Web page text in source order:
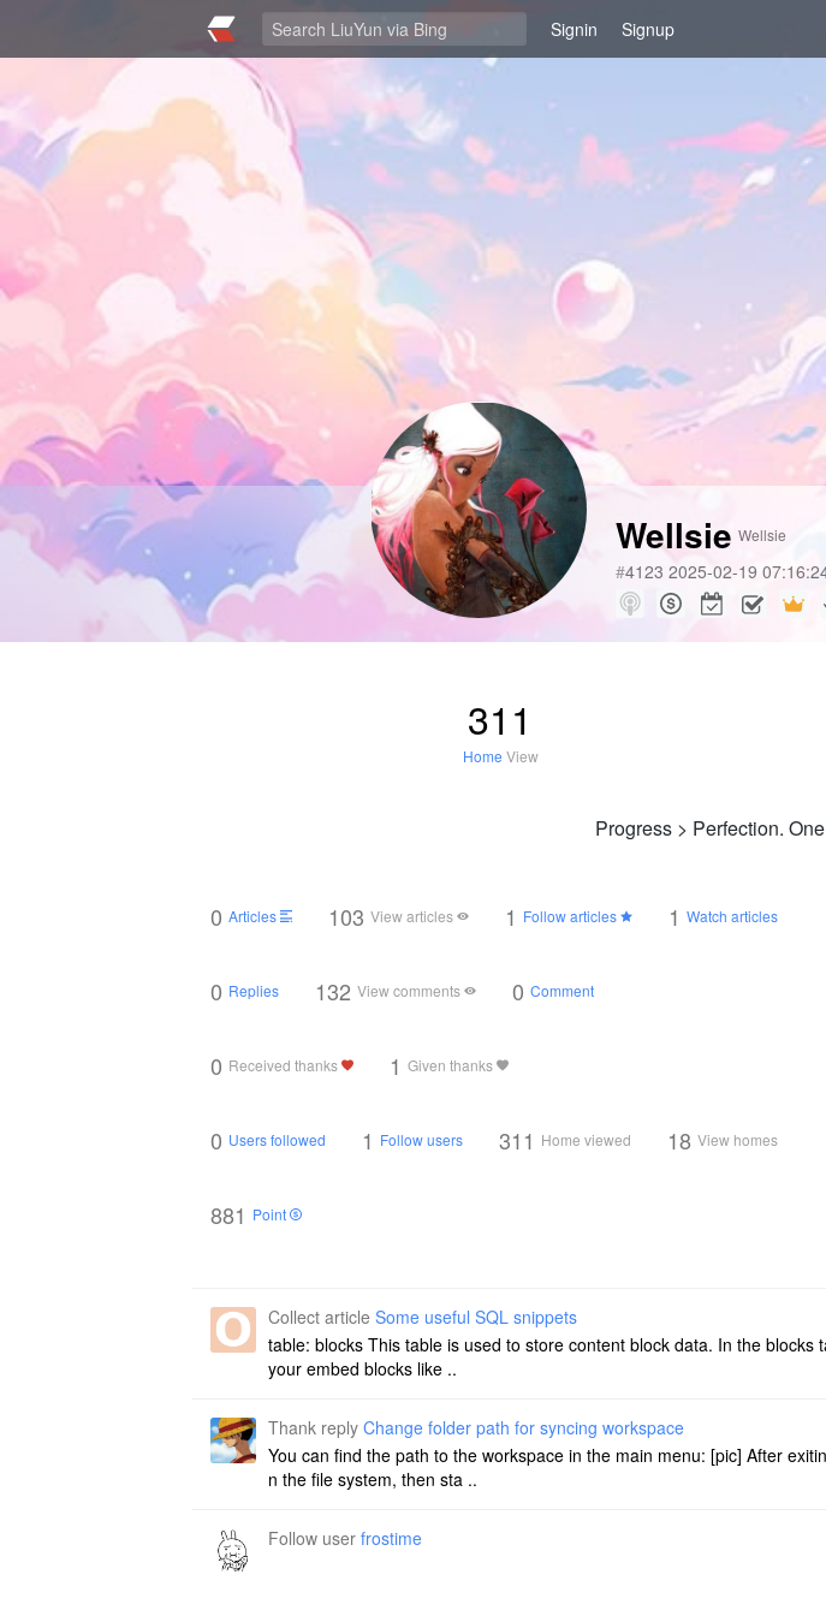
Signin Signup
Wellsie Wellsie
#4123 2025-02-19
311
Home View
Progress > Perfection.
0 Articles 103 View articles 1 Follow articles 1 Watch articles
0 Replies 132 View comments 0 Comment
0 Received thanks 1 Given thanks
0 Users followed 1 Follow users 311 Home viewed 18 View homes
881 Point
Collect article Some useful SQL snippets
table: blocks This table is used to store content block data. In the
your embed blocks like ..
Thank reply Change folder path for syncing workspace
You can find the path to the workspace in the main menu: [pic] After
n the file system, then sta ..
Follow user frostime